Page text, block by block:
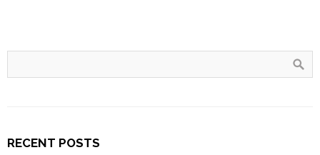
RECENT POSTS